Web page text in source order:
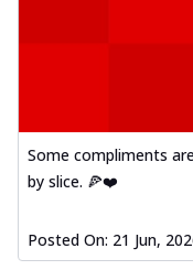
Some compliments
by slice. 🍕❤️
Posted On: 21 Jun,